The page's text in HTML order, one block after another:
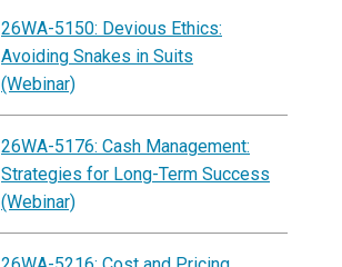
26WA-5150: Devious Ethics:
Avoiding Snakes in Suits
(Webinar)
26WA-5176: Cash Management:
Strategies for Long-Term Success
(Webinar)